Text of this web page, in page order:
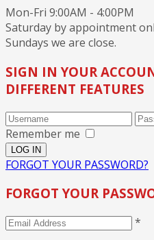
Mon-Fri 9:00AM - 4:00PM
Saturday by appointment
Sundays we are close.
SIGN IN YOUR
DIFFERENT FEATURES
Remember me
FORGOT YOUR PASSWORD?
FORGOT YOUR
*